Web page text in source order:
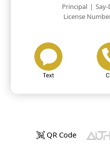
Principal | Say-
License
QR Code